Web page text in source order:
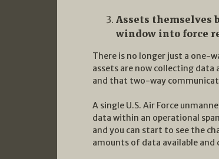
Assets themselves
window into force
There is no longer just a one-
assets are now collecting
and that two-way
A single U.S. Air Force
data within an operational
and you can start to see the
amounts of data available